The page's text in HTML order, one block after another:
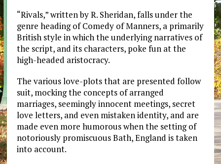
“Rivals,” written by R. Sheridan, falls under the
genre heading of Comedy of Manners, a primarily
British style in which the underlying narratives of
the script, and its characters, poke fun at the
high-headed aristocracy.
The various love-plots that are presented follow
suit, mocking the concepts of arranged
marriages, seemingly innocent meetings, secret
love letters, and even mistaken identity, and are
made even more humorous when the setting of
notoriously promiscuous Bath, England is taken
into account.